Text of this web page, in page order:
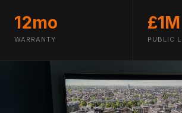
12mo
WARRANTY
£1M
PUBLIC